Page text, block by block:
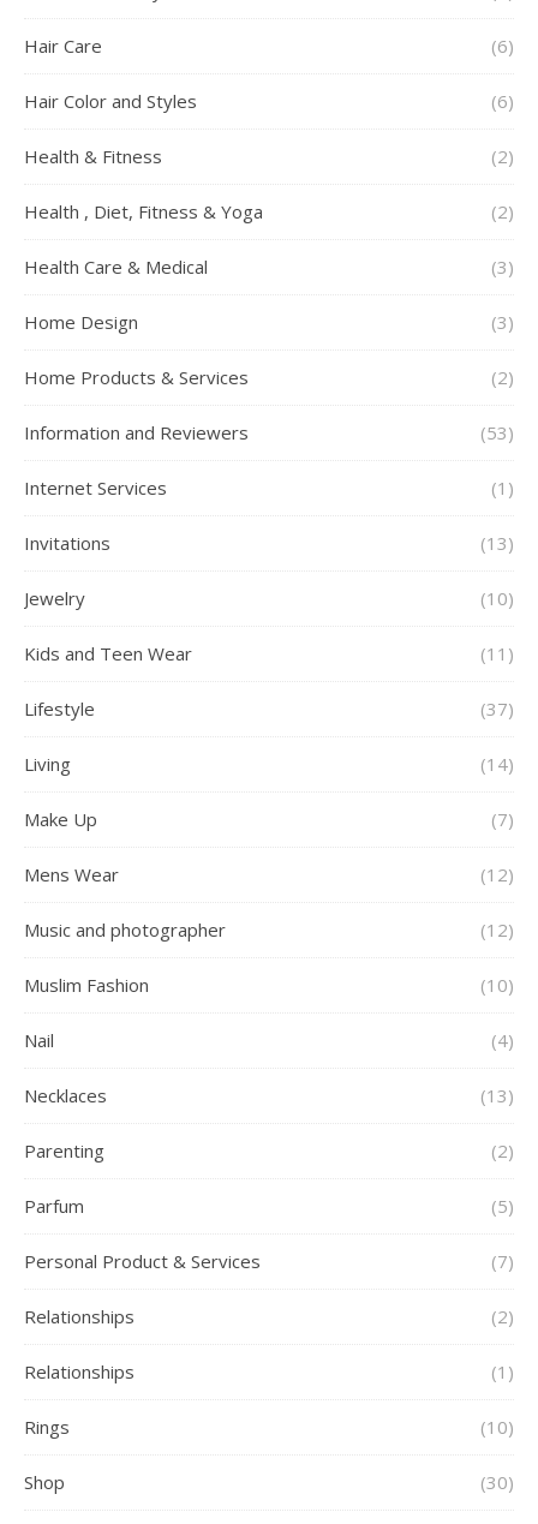
Hair Care (6)
Hair Color and Styles (6)
Health & Fitness (2)
Health , Diet, Fitness & Yoga (2)
Health Care & Medical (3)
Home Design (3)
Home Products & Services (2)
Information and Reviewers (53)
Internet Services (1)
Invitations (13)
Jewelry (10)
Kids and Teen Wear (11)
Lifestyle (37)
Living (14)
Make Up (7)
Mens Wear (12)
Music and photographer (12)
Muslim Fashion (10)
Nail (4)
Necklaces (13)
Parenting (2)
Parfum (5)
Personal Product & Services (7)
Relationships (2)
Relationships (1)
Rings (10)
Shop (30)